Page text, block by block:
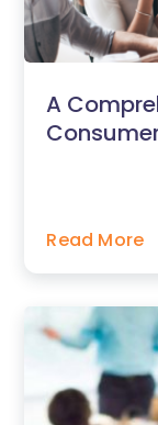
A
Read More